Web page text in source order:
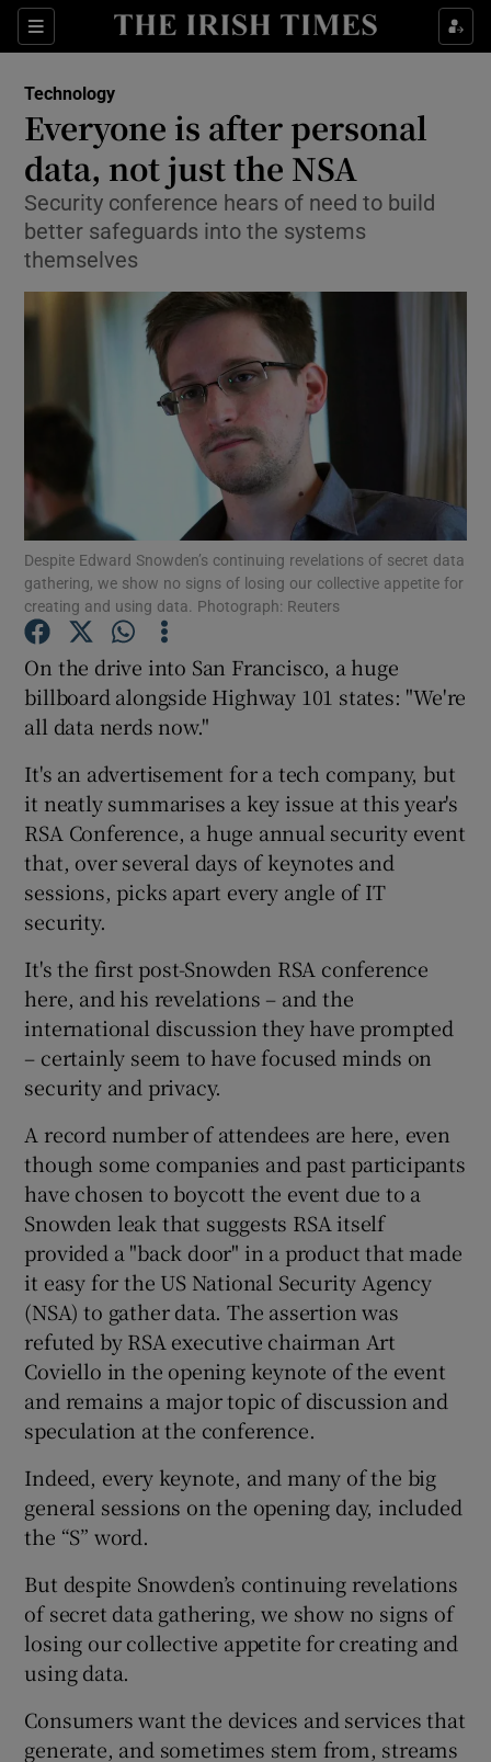
Sections
Show Food sub sections
Show Life & Style sub sections
Show Environment sub sections
Show Technology sub sections
Show Science sub sections
Show Motors sub sections
Show Podcasts sub sections
Show Gaeilge sub sections
Show Sponsored sub sections
Technology
Everyone is after personal
data, not just the NSA
Security conference hears of need to build
better safeguards into the systems
themselves
Despite Edward Snowden’s continuing revelations of secret data
gathering, we show no signs of losing our collective appetite for
creating and using data. Photograph: Reuters
On the drive into San Francisco, a huge
billboard alongside Highway 101 states: "We're
all data nerds now."
It's an advertisement for a tech company, but
it neatly summarises a key issue at this year's
RSA Conference, a huge annual security event
that, over several days of keynotes and
sessions, picks apart every angle of IT
security.
It's the first post-Snowden RSA conference
here, and his revelations – and the
international discussion they have prompted
– certainly seem to have focused minds on
security and privacy.
A record number of attendees are here, even
though some companies and past participants
have chosen to boycott the event due to a
Snowden leak that suggests RSA itself
provided a "back door" in a product that made
it easy for the US National Security Agency
(NSA) to gather data. The assertion was
refuted by RSA executive chairman Art
Coviello in the opening keynote of the event
and remains a major topic of discussion and
speculation at the conference.
Indeed, every keynote, and many of the big
general sessions on the opening day, included
the “S” word.
But despite Snowden’s continuing revelations
of secret data gathering, we show no signs of
losing our collective appetite for creating and
using data.
Consumers want the devices and services that
generate, and sometimes stem from, streams